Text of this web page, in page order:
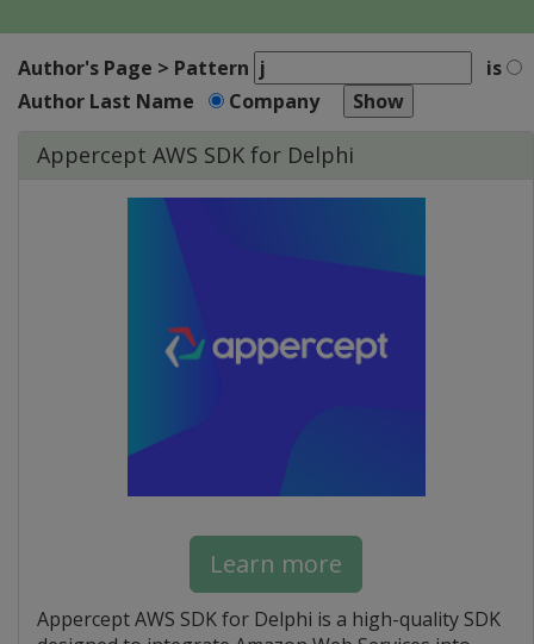
Author's Page > Pattern
is
Author Last Name
Company
Appercept AWS SDK for Delphi
Learn more
Appercept AWS SDK for Delphi is a high-quality SDK